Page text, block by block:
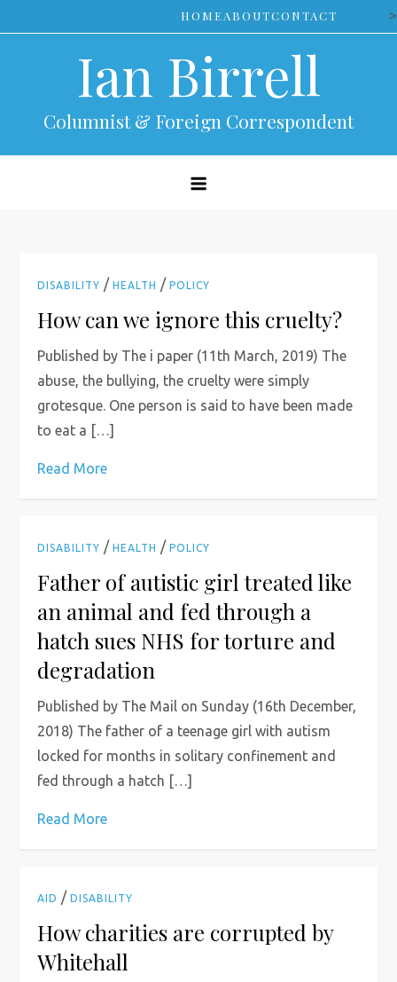
to
HOMEABOUTCONTACT >
Ian Birrell
Columnist & Foreign Correspondent
DISABILITY /HEALTH /POLICY
How can we ignore this cruelty?
Published by The i paper (11th March, 2019) The
abuse, the bullying, the cruelty were simply
grotesque. One person is said to have been made
to eat a […]
Read More
DISABILITY /HEALTH /POLICY
Father of autistic girl treated like
an animal and fed through a
hatch sues NHS for torture and
degradation
Published by The Mail on Sunday (16th December,
2018) The father of a teenage girl with autism
locked for months in solitary confinement and
fed through a hatch […]
Read More
AID /DISABILITY
How charities are corrupted by
Whitehall